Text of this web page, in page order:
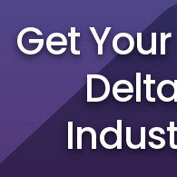
Get